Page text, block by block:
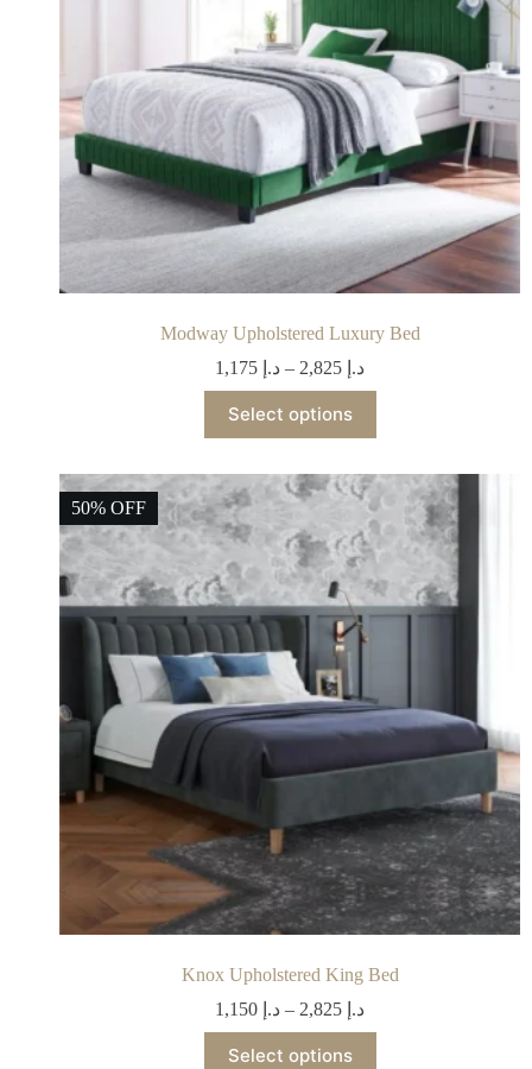
Modway Upholstered Luxury Bed
د.إ – د.إ
Select options
50% OFF
Knox Upholstered King Bed
د.إ – د.إ
Select options